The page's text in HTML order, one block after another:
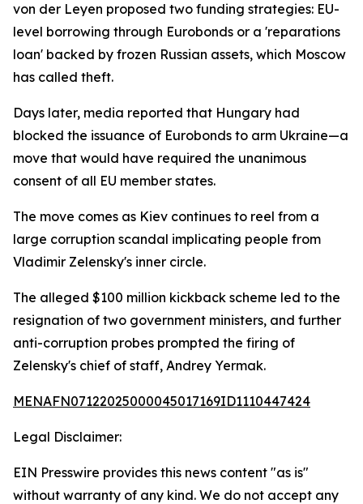
von der Leyen proposed two funding strategies: EU-
level borrowing through Eurobonds or a 'reparations
loan' backed by frozen Russian assets, which Moscow
has called theft.
Days later, media reported that Hungary had
blocked the issuance of Eurobonds to arm Ukraine—a
move that would have required the unanimous
consent of all EU member states.
The move comes as Kiev continues to reel from a
large corruption scandal implicating people from
Vladimir Zelensky's inner circle.
The alleged $100 million kickback scheme led to the
resignation of two government ministers, and further
anti-corruption probes prompted the firing of
Zelensky's chief of staff, Andrey Yermak.
MENAFN07122025000045017169ID1110447424
Legal Disclaimer:
EIN Presswire provides this news content "as is"
without warranty of any kind. We do not accept any